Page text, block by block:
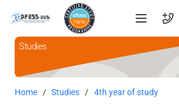
Studies
Home / Studies / 4th year of study